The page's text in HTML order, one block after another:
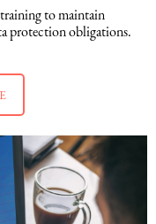
to maintain
protection obligations.